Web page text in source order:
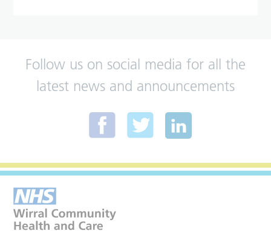
Follow us on social media for all the
latest news and announcements